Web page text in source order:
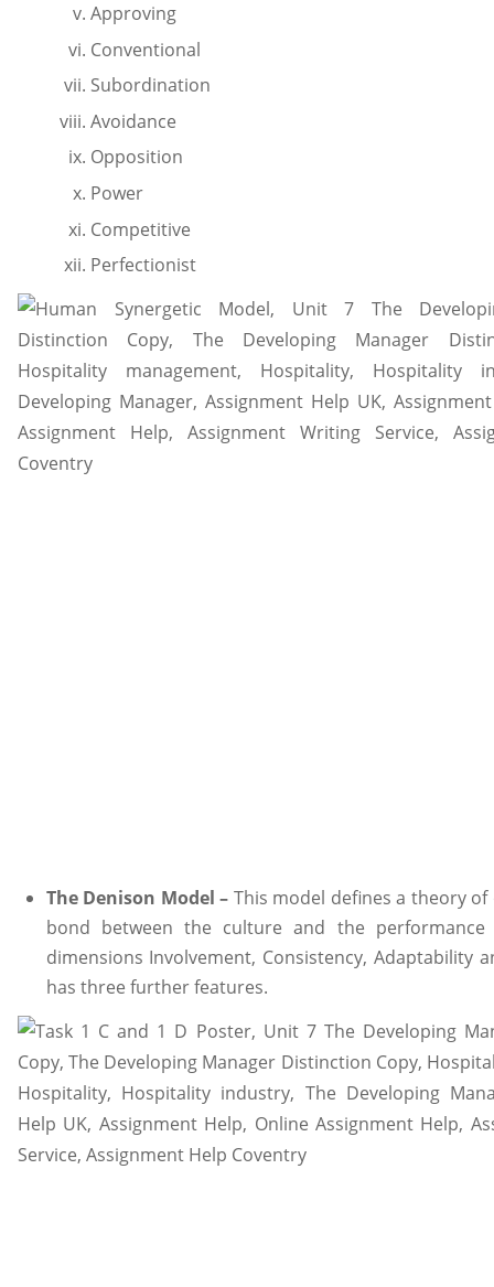
Approving
Conventional
Subordination
Avoidance
Opposition
Power
Competitive
Perfectionist
The Denison Model – This model defines a theory
bond between the culture and the
dimensions Involvement, Consistency, Adaptability
has three further features.